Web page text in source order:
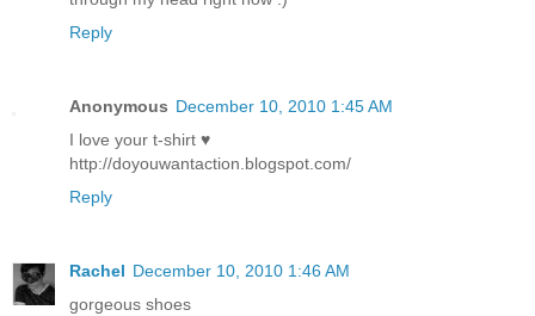
Reply
Anonymous December 10, 2010 1:45 AM
I love your t-shirt ♥
http://doyouwantaction.blogspot.com/
Reply
Rachel December 10, 2010 1:46 AM
gorgeous shoes